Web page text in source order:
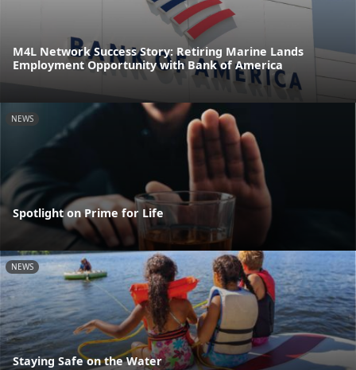
M4L Network Success Story: Retiring Marine Lands
Employment Opportunity with Bank of America
NEWS
Spotlight on Prime for Life
NEWS
Staying Safe on the Water